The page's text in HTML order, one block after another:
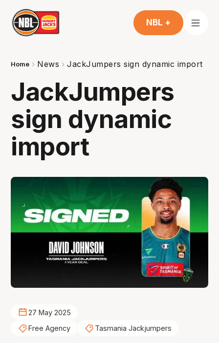
NBL +
Home News JackJumpers sign dynamic import
JackJumpers
sign dynamic
import
27 May 2025
Free Agency
Tasmania Jackjumpers